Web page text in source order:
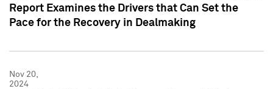
Report Examines the Drivers that Can Set the
Pace for the Recovery in Dealmaking
Nov 20,
2024